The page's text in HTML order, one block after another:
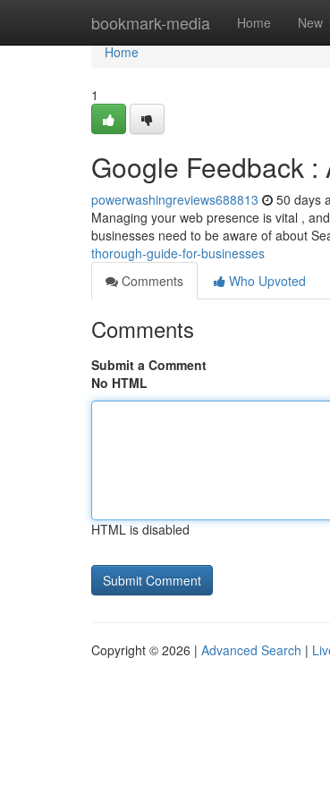
bookmark-media Home New
Home
Home
1
Google Feedback
powerwashingreviews688813 50 days
Managing your web presence is vital ,
businesses need to be aware of about
thorough-guide-for-businesses
Comments
Who Upvoted
Comments
Submit a Comment
No HTML
HTML is disabled
Copyright © 2026 | Advanced Search |